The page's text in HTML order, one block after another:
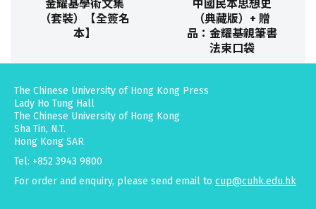
金耀基學術文集
（套裝）【全簽名
本】
中國民本思想史
（典藏版）+ 贈
品：金耀基親筆書
法束口袋
The Chinese University of Hong Kong Press
Lady Ho Tung Hall
The Chinese University of Hong Kong
Sha Tin, N.T.
Hong Kong SAR
Tel: +852 3943 9800
For order and enquiry, please send email to cup@cuhk.edu.hk